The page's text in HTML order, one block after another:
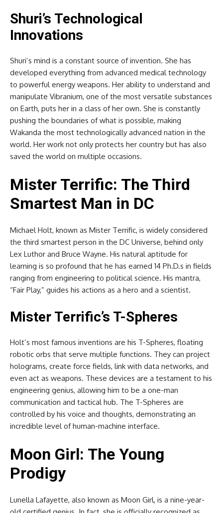
Shuri’s Technological
Innovations
Shuri’s mind is a constant source of invention. She has
developed everything from advanced medical technology
to powerful energy weapons. Her ability to understand and
manipulate Vibranium, one of the most versatile substances
on Earth, puts her in a class of her own. She is constantly
pushing the boundaries of what is possible, making
Wakanda the most technologically advanced nation in the
world. Her work not only protects her country but has also
saved the world on multiple occasions.
Mister Terrific: The Third
Smartest Man in DC
Michael Holt, known as Mister Terrific, is widely considered
the third smartest person in the DC Universe, behind only
Lex Luthor and Bruce Wayne. His natural aptitude for
learning is so profound that he has earned 14 Ph.D.s in fields
ranging from engineering to political science. His mantra,
“Fair Play,” guides his actions as a hero and a scientist.
Mister Terrific’s T-Spheres
Holt’s most famous inventions are his T-Spheres, floating
robotic orbs that serve multiple functions. They can project
holograms, create force fields, link with data networks, and
even act as weapons. These devices are a testament to his
engineering genius, allowing him to be a one-man
communication and tactical hub. The T-Spheres are
controlled by his voice and thoughts, demonstrating an
incredible level of human-machine interface.
Moon Girl: The Young
Prodigy
Lunella Lafayette, also known as Moon Girl, is a nine-year-